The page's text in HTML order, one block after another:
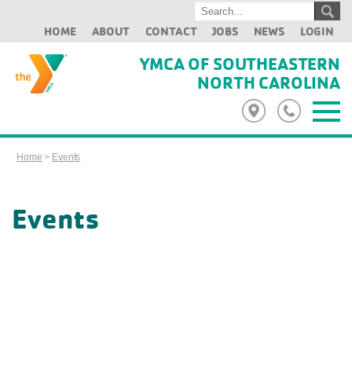
HOME ABOUT CONTACT JOBS NEWS LOGIN
YMCA OF SOUTHEASTERN
NORTH CAROLINA
Home > Events
Events